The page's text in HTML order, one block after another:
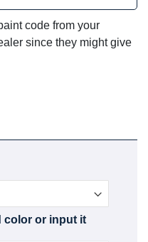
code from your
since they might give
color or input it